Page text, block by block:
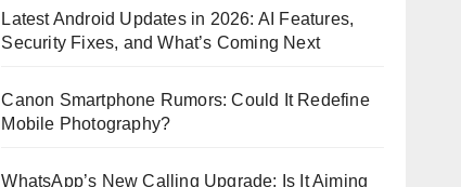
Latest Android Updates in 2026: AI Features,
Security Fixes, and What’s Coming Next
Canon Smartphone Rumors: Could It Redefine
Mobile Photography?
WhatsApp’s New Calling Upgrade: Is It Aiming